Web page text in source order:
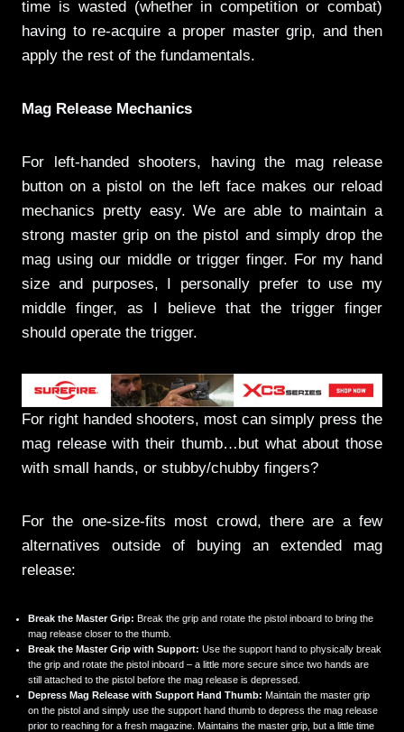
time is wasted (whether in competition or combat)
having to re-acquire a proper master grip, and then
apply the rest of the fundamentals.
Mag Release Mechanics
For left-handed shooters, having the mag release
button on a pistol on the left face makes our reload
mechanics pretty easy. We are able to maintain a
strong master grip on the pistol and simply drop the
mag using our middle or trigger finger. For my hand
size and purposes, I personally prefer to use my
middle finger, as I believe that the trigger finger
should operate the trigger.
For right handed shooters, most can simply press the
mag release with their thumb…but what about those
with small hands, or stubby/chubby fingers?
For the one-size-fits most crowd, there are a few
alternatives outside of buying an extended mag
release:
Break the Master Grip: Break the grip and rotate the pistol inboard to bring the
mag release closer to the thumb.
Break the Master Grip with Support: Use the support hand to physically break
the grip and rotate the pistol inboard – a little more secure since two hands are
still attached to the pistol before the mag release is depressed.
Depress Mag Release with Support Hand Thumb: Maintain the master grip
on the pistol and simply use the support hand thumb to depress the mag release
prior to reaching for a fresh magazine. Maintains the master grip, but a little time